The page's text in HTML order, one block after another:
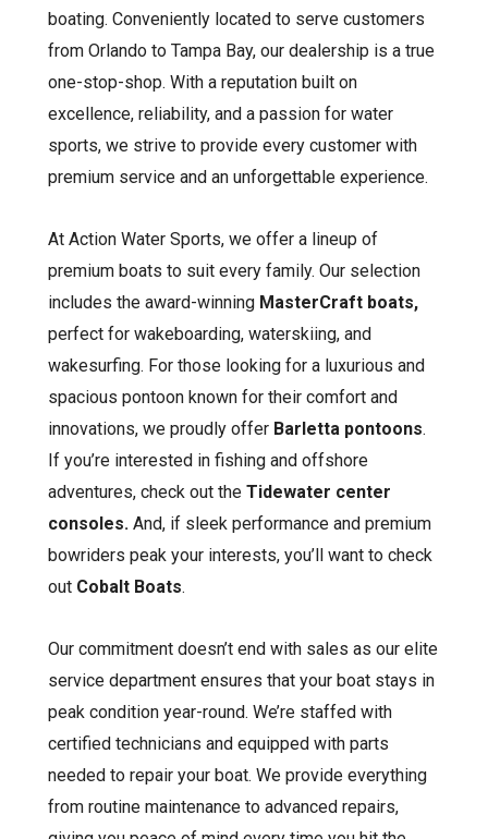
boating. Conveniently located to serve customers
from Orlando to Tampa Bay, our dealership is a true
one-stop-shop. With a reputation built on
excellence, reliability, and a passion for water
sports, we strive to provide every customer with
premium service and an unforgettable experience.
At Action Water Sports, we offer a lineup of
premium boats to suit every family. Our selection
includes the award-winning MasterCraft boats,
perfect for wakeboarding, waterskiing, and
wakesurfing. For those looking for a luxurious and
spacious pontoon known for their comfort and
innovations, we proudly offer Barletta pontoons.
If you’re interested in fishing and offshore
adventures, check out the Tidewater center
consoles. And, if sleek performance and premium
bowriders peak your interests, you’ll want to check
out Cobalt Boats.
Our commitment doesn’t end with sales as our elite
service department ensures that your boat stays in
peak condition year-round. We’re staffed with
certified technicians and equipped with parts
needed to repair your boat. We provide everything
from routine maintenance to advanced repairs,